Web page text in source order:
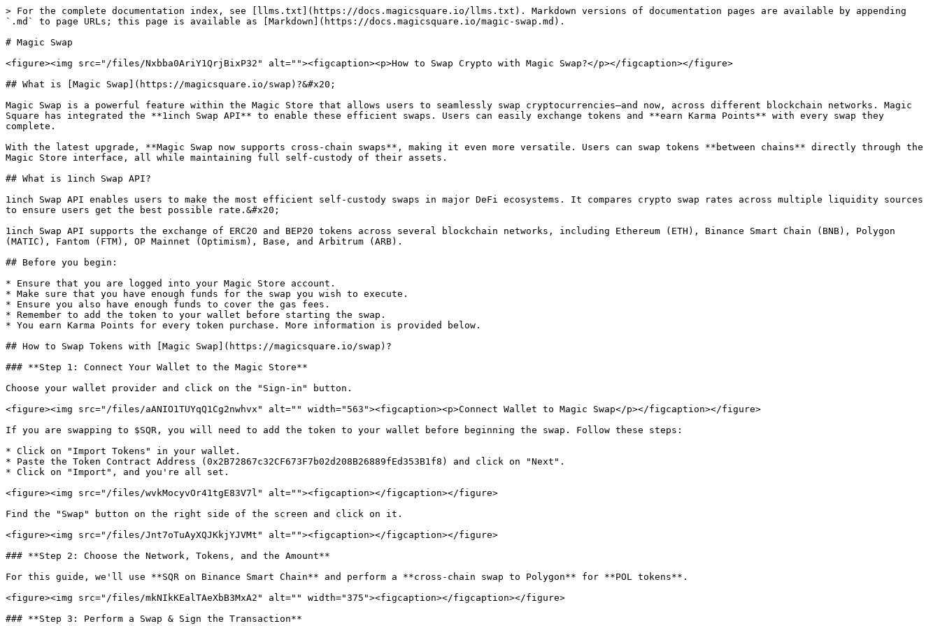
> For the complete documentation index, see [llms.txt](https://docs.magicsquare.io/llms.txt). Markdown versions of documentation pages are available by appending
`.md` to page URLs; this page is available as [Markdown](https://docs.magicsquare.io/magic-swap.md).
# Magic Swap
<figure><img src="/files/Nxbba0AriY1QrjBixP32" alt=""><figcaption><p>How to Swap Crypto with Magic Swap?</p></figcaption></figure>
## What is [Magic Swap](https://magicsquare.io/swap)?&#x20;
Magic Swap is a powerful feature within the Magic Store that allows users to seamlessly swap cryptocurrencies—and now, across different blockchain networks. Magic
Square has integrated the **1inch Swap API** to enable these efficient swaps. Users can easily exchange tokens and **earn Karma Points** with every swap they
complete.
With the latest upgrade, **Magic Swap now supports cross-chain swaps**, making it even more versatile. Users can swap tokens **between chains** directly through the
Magic Store interface, all while maintaining full self-custody of their assets.
## What is 1inch Swap API?
1inch Swap API enables users to make the most efficient self-custody swaps in major DeFi ecosystems. It compares crypto swap rates across multiple liquidity sources
to ensure users get the best possible rate.&#x20;
1inch Swap API supports the exchange of ERC20 and BEP20 tokens across several blockchain networks, including Ethereum (ETH), Binance Smart Chain (BNB), Polygon
(MATIC), Fantom (FTM), OP Mainnet (Optimism), Base, and Arbitrum (ARB).
## Before you begin:
* Ensure that you are logged into your Magic Store account.
* Make sure that you have enough funds for the swap you wish to execute.
* Ensure you also have enough funds to cover the gas fees.
* Remember to add the token to your wallet before starting the swap.
* You earn Karma Points for every token purchase. More information is provided below.
## How to Swap Tokens with [Magic Swap](https://magicsquare.io/swap)?
### **Step 1: Connect Your Wallet to the Magic Store**
Choose your wallet provider and click on the "Sign-in" button.
<figure><img src="/files/aANIO1TUYqQ1Cg2nwhvx" alt="" width="563"><figcaption><p>Connect Wallet to Magic Swap</p></figcaption></figure>
If you are swapping to $SQR, you will need to add the token to your wallet before beginning the swap. Follow these steps:
* Click on "Import Tokens" in your wallet.
* Paste the Token Contract Address (0x2B72867c32CF673F7b02d208B26889fEd353B1f8) and click on "Next".
* Click on "Import", and you're all set.
<figure><img src="/files/wvkMocyvOr41tgE83V7l" alt=""><figcaption></figcaption></figure>
Find the "Swap" button on the right side of the screen and click on it.
<figure><img src="/files/Jnt7oTuAyXQJKkjYJVMt" alt=""><figcaption></figcaption></figure>
### **Step 2: Choose the Network, Tokens, and the Amount**
For this guide, we'll use **SQR on Binance Smart Chain** and perform a **cross-chain swap to Polygon** for **POL tokens**.
<figure><img src="/files/mkNIkKEalTAeXbB3MxA2" alt="" width="375"><figcaption></figcaption></figure>
### **Step 3: Perform a Swap & Sign the Transaction**